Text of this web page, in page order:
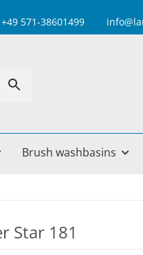
38601499 info@laue-
Brush washbasins
Star 181